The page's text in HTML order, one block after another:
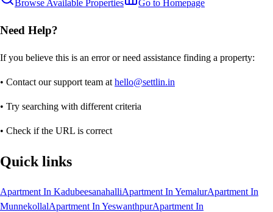
Browse Available Properties Go to Homepage
Need Help?
If you believe this is an error or need assistance finding a property:
• Contact our support team at hello@settlin.in
• Try searching with different criteria
• Check if the URL is correct
Quick links
Apartment In KadubeesanahalliApartment In YemalurApartment In
MunnekollalApartment In YeswanthpurApartment In